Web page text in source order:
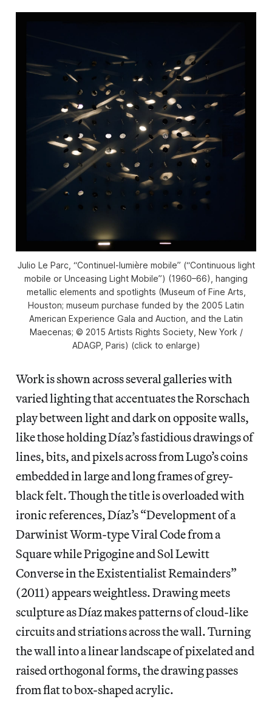
Julio Le Parc, “Continuel-lumière mobile” (“Continuous light
mobile or Unceasing Light Mobile”) (1960–66), hanging
metallic elements and spotlights (Museum of Fine Arts,
Houston; museum purchase funded by the 2005 Latin
American Experience Gala and Auction, and the Latin
Maecenas; © 2015 Artists Rights Society, New York /
ADAGP, Paris) (click to enlarge)
Work is shown across several galleries with
varied lighting that accentuates the Rorschach
play between light and dark on opposite walls,
like those holding Díaz’s fastidious drawings of
lines, bits, and pixels across from Lugo’s coins
embedded in large and long frames of grey-
black felt. Though the title is overloaded with
ironic references, Díaz’s “Development of a
Darwinist Worm-type Viral Code from a
Square while Prigogine and Sol Lewitt
Converse in the Existentialist Remainders”
(2011) appears weightless. Drawing meets
sculpture as Díaz makes patterns of cloud-like
circuits and striations across the wall. Turning
the wall into a linear landscape of pixelated and
raised orthogonal forms, the drawing passes
from flat to box-shaped acrylic.